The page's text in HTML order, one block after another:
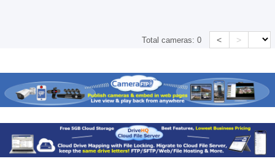
Total cameras:0 < >